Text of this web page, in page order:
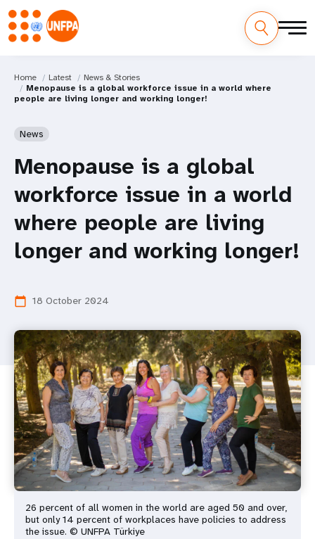
Home Latest
News & Stories
Menopause is a global workforce issue in a world where
people are living longer and working longer!
News
Menopause is a global
workforce issue in a world
where people are living
longer and working longer!
calendar_today 18 October 2024
26 percent of all women in the world are aged 50 and over,
but only 14 percent of workplaces have policies to address
the issue. © UNFPA Türkiye